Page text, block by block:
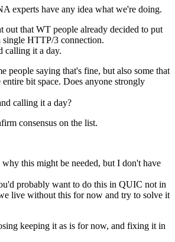
experts have any idea what we're doing.
out that WT people already decided to put
single HTTP/3 connection.
calling it a day.
people saying that's fine, but also some that
bit space. Does anyone strongly
calling it a day?
consensus on the list.
this might be needed, but I don't have
probably want to do this in QUIC not in
live without this for now and try to solve it
keeping it as is for now, and fixing it in